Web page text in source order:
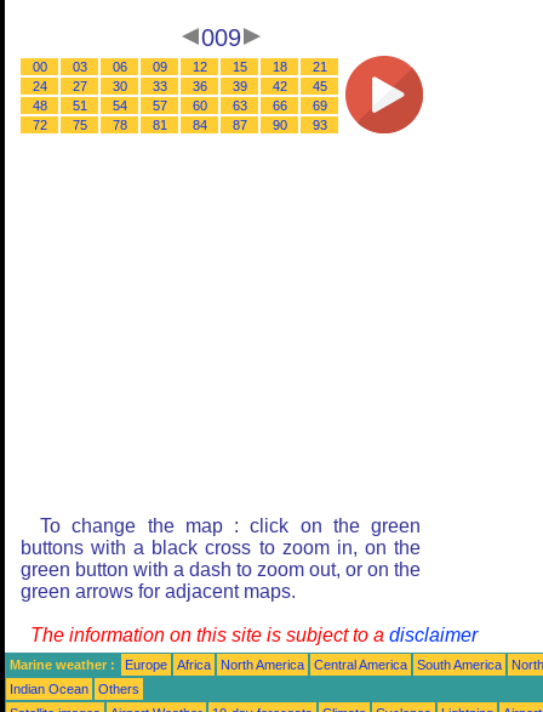
009
00 03 06 09 12 15 18
21
24
27 30 33 36 39 42
45
48
51 54 57 60 63 66
69
72
75 78 81 84 87 90 93
To change the map : click on the green
buttons with a black cross to zoom in, on the
green button with a dash to zoom out, or on the
green arrows for adjacent maps.
The information on this site is subject to a disclaimer
Marine weather : Europe Africa North America Central America South America
Indian Ocean
Others